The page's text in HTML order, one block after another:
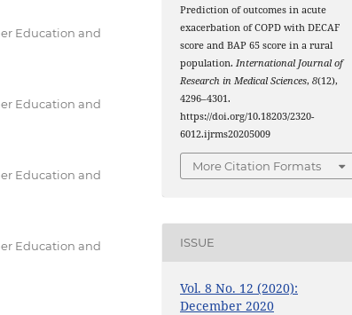
Education and
Education and
Education and
Education and
Prediction of outcomes in acute
exacerbation of COPD with DECAF
score and BAP 65 score in a rural
population.International Journal of
Research in Medical Sciences,8(12),
4296–4301.
https://doi.org/10.18203/2320-
6012.ijrms20205009
More Citation Formats
ISSUE
Vol. 8 No. 12 (2020):
December 2020